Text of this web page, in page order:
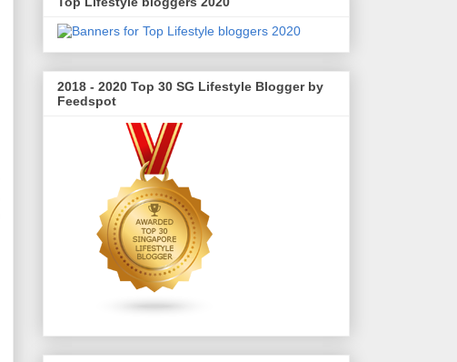
2018 - 2020 Top 30 SG Lifestyle Blogger by
Feedspot